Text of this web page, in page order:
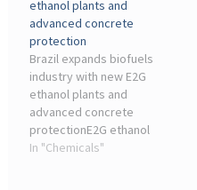
This is an ...
ethanol plants and
advanced concrete
protection
Brazil expands biofuels
industry with new E2G
ethanol plants and
advanced concrete
protectionE2G ethanol
plants operate in highly
In "Chemicals"